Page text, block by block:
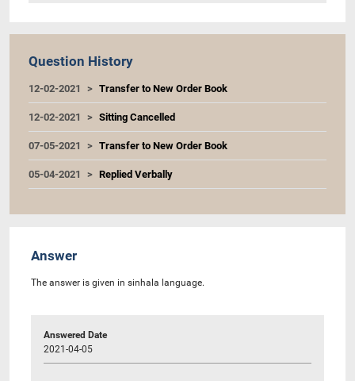
Question History
12-02-2021 Transfer to New Order Book
12-02-2021 Sitting Cancelled
07-05-2021 Transfer to New Order Book
05-04-2021 Replied Verbally
Answer
The answer is given in sinhala language.
Answered Date
2021-04-05